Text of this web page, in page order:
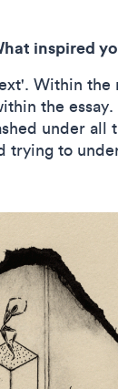
inspired
Within the
the essay.
under all
trying to